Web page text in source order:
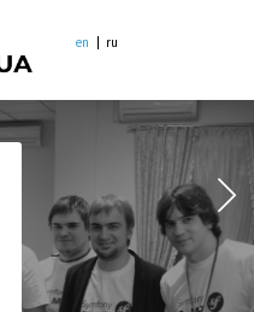
en ru